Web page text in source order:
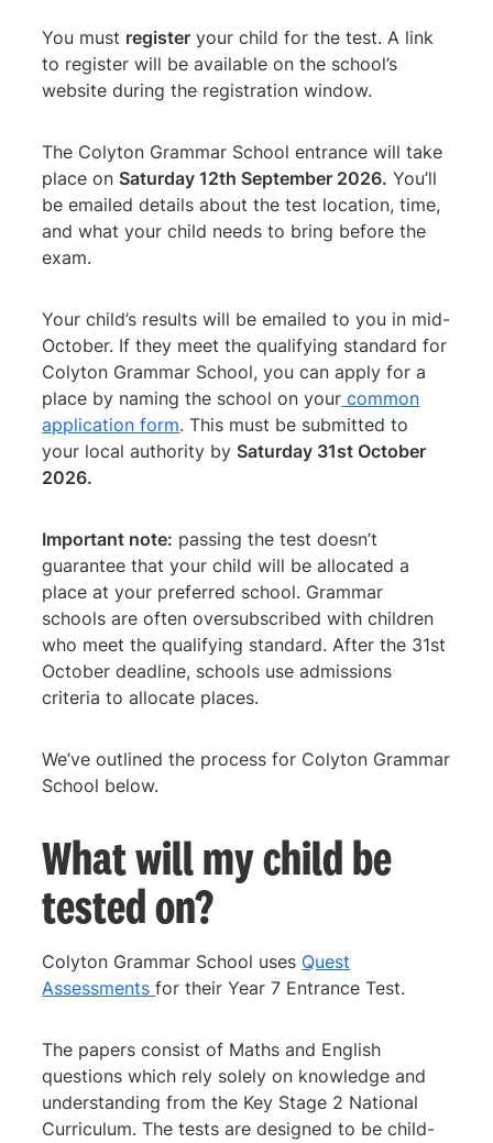
You must register your child for the test. A link
to register will be available on the school’s
website during the registration window.
The Colyton Grammar School entrance will take
place on Saturday 12th September 2026. You’ll
be emailed details about the test location, time,
and what your child needs to bring before the
exam.
Your child’s results will be emailed to you in mid-
October. If they meet the qualifying standard for
Colyton Grammar School, you can apply for a
place by naming the school on your common
application form. This must be submitted to
your local authority by Saturday 31st October
2026.
Important note: passing the test doesn’t
guarantee that your child will be allocated a
place at your preferred school. Grammar
schools are often oversubscribed with children
who meet the qualifying standard. After the 31st
October deadline, schools use admissions
criteria to allocate places.
We’ve outlined the process for Colyton Grammar
School below.
What will my child be
tested on?
Colyton Grammar School uses Quest
Assessmentsfor their Year 7 Entrance Test.
The papers consist of Maths and English
questions which rely solely on knowledge and
understanding from the Key Stage 2 National
Curriculum. The tests are designed to be child-